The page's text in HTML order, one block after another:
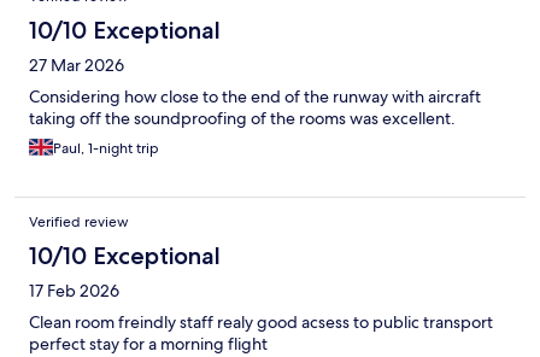
10/10 Exceptional
27 Mar 2026
Considering how close to the end of the runway with aircraft
taking off the soundproofing of the rooms was excellent.
Paul, 1-night trip
Verified review
10/10 Exceptional
17 Feb 2026
Clean room freindly staff realy good acsess to public transport
perfect stay for a morning flight